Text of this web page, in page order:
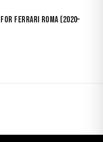
Ferrari Roma (2020–